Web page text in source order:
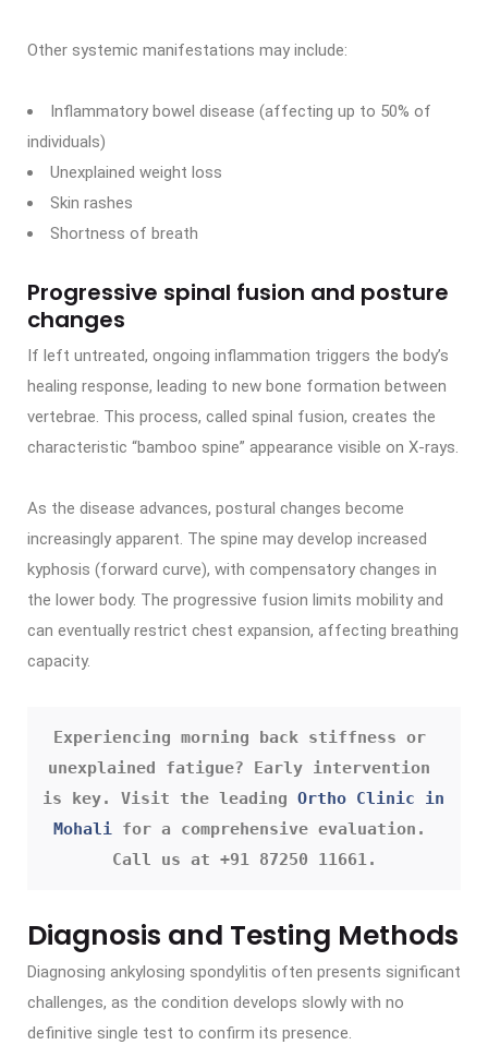
Other systemic manifestations may include:
Inflammatory bowel disease (affecting up to 50% of
individuals)
Unexplained weight loss
Skin rashes
Shortness of breath
Progressive spinal fusion and posture
changes
If left untreated, ongoing inflammation triggers the body’s
healing response, leading to new bone formation between
vertebrae. This process, called spinal fusion, creates the
characteristic “bamboo spine” appearance visible on X-rays.
As the disease advances, postural changes become
increasingly apparent. The spine may develop increased
kyphosis (forward curve), with compensatory changes in
the lower body. The progressive fusion limits mobility and
can eventually restrict chest expansion, affecting breathing
capacity.
Experiencing morning back stiffness or
unexplained fatigue? Early intervention
is key. Visit the leading Ortho Clinic in
Mohali for a comprehensive evaluation.
Call us at +91 87250 11661.
Diagnosis and Testing Methods
Diagnosing ankylosing spondylitis often presents significant
challenges, as the condition develops slowly with no
definitive single test to confirm its presence.